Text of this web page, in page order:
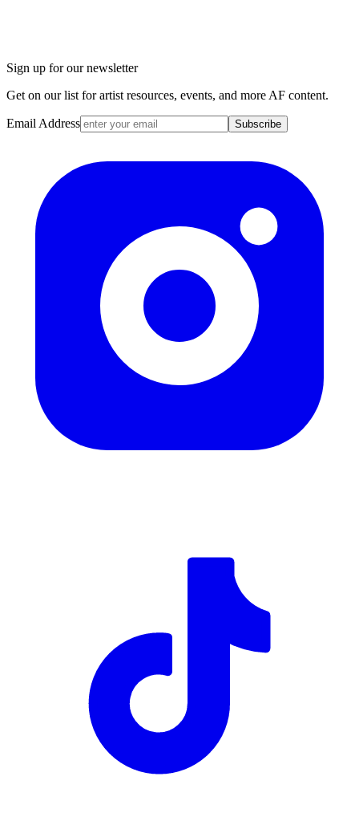
Sign up for our newsletter
Get on our list for artist resources, events, and more AF content.
Email Address Subscribe